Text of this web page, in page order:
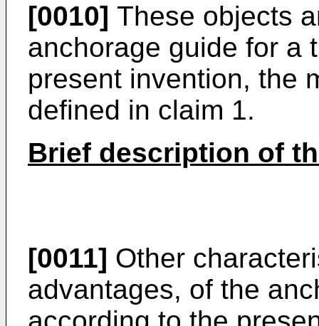
[0010] These objects
anchorage guide for a
present invention, the
defined in claim 1.
Brief description of
[0011] Other
advantages, of the